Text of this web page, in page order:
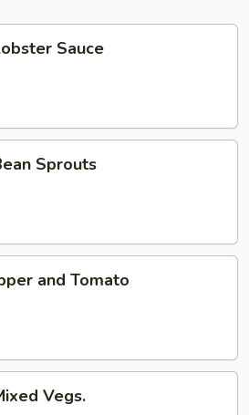
Sauce
Sprouts
and Tomato
Vegs.